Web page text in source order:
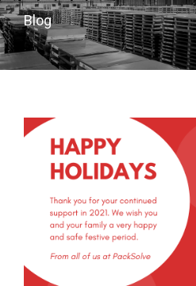
Blog